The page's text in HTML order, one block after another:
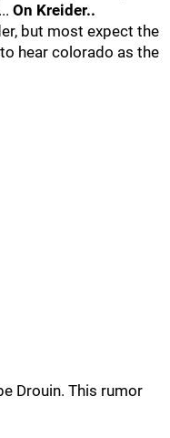
On Kreider..
but most expect the
hear colorado as the
Drouin. This rumor